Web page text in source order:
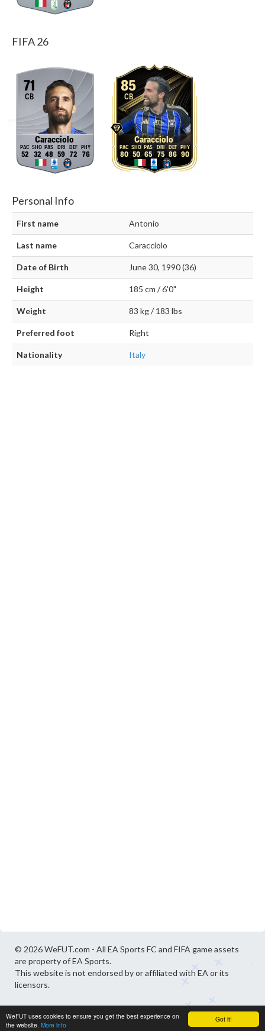
Got it!
WeFUT uses cookies to ensure you get the best experience on
the website. More info
FIFA 26
71
CB
Caracciolo
52 32 48 59 72 76
85
CB
Caracciolo
80 50 65 75 86 90
Personal Info
First name Antonio
Last name Caracciolo
Date of Birth June 30, 1990 (36)
Height 185 cm / 6'0"
Weight 83 kg / 183 lbs
Preferred foot Right
Nationality Italy
© 2026 WeFUT.com - All EA Sports FC and FIFA game assets
are property of EA Sports.
This website is not endorsed by or affiliated with EA or its
licensors.